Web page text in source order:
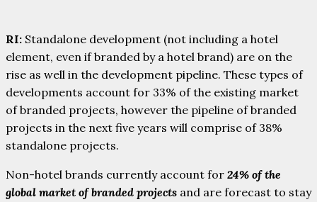
RI: Standalone development (not including a hotel
element, even if branded by a hotel brand) are on the
rise as well in the development pipeline. These types of
developments account for 33% of the existing market
of branded projects, however the pipeline of branded
projects in the next five years will comprise of 38%
standalone projects.
Non-hotel brands currently account for 24% of the
global market of branded projects and are forecast to stay